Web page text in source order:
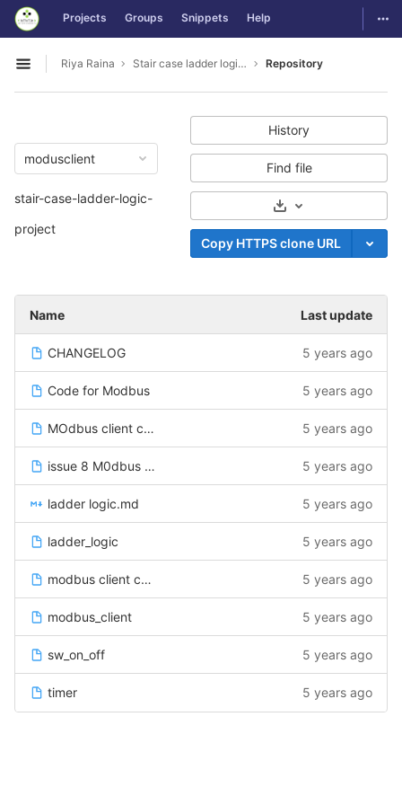
Skip to content
GitLab Projects Groups Snippets Help
Open sidebar
Riya Raina Stair case ladder logic project Repository
modusclient
stair-case-ladder-logic-
project
History
Find file
Select Archive
Copy HTTPS clone URL
Name Last update
CHANGELOG 5 years ago
Code for Modbus 5 years ago
MOdbus client code 5 years ago
issue 8 M0dbus client code 5 years ago
ladder logic.md 5 years ago
ladder_logic 5 years ago
modbus client code 5 years ago
modbus_client 5 years ago
sw_on_off 5 years ago
timer 5 years ago